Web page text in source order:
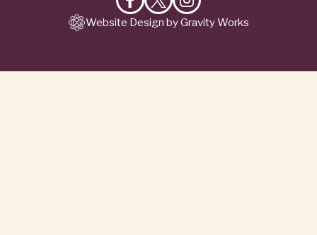
Like
on
Follow
on
Follow
on
Website Design by Gravity Works